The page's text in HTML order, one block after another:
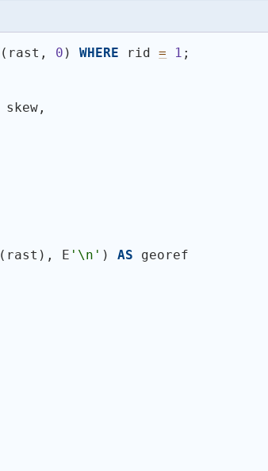
( rast, 0 ) WHERE rid = 1 ;
skew,
( rast ) , E '\n' ) AS georef